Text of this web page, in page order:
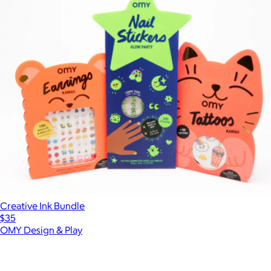
Creative Ink Bundle
$35
OMY Design & Play